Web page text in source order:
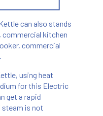
can also stands
commercial kitchen
commercial
using heat
for this Electric
get a rapid
steam is not